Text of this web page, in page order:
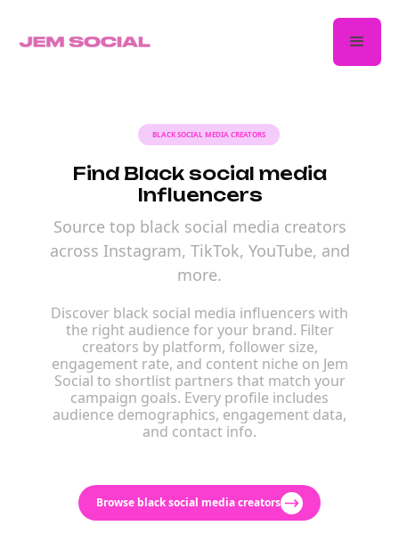
BLACK SOCIAL MEDIA CREATORS
Find Black social media
Influencers
Source top black social media creators
across Instagram, TikTok, YouTube, and
more.
Discover black social media influencers with
the right audience for your brand. Filter
creators by platform, follower size,
engagement rate, and content niche on Jem
Social to shortlist partners that match your
campaign goals. Every profile includes
audience demographics, engagement data,
and contact info.
Browse black social media creators